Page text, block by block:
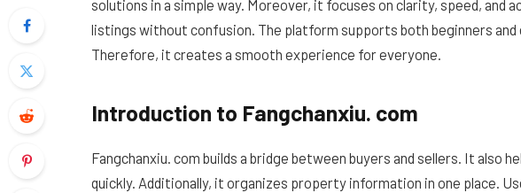
solutions in a simple way. Moreover, it focuses on clarity, speed, and
listings without confusion. The platform supports both beginners
Therefore, it creates a smooth experience for everyone.
Introduction to Fangchanxiu. com
Fangchanxiu. com builds a bridge between buyers and sellers. It also
quickly. Additionally, it organizes property information in one place.